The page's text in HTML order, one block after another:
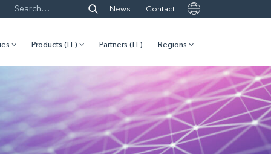
News Contact
Products (IT) Partners (IT) Regions